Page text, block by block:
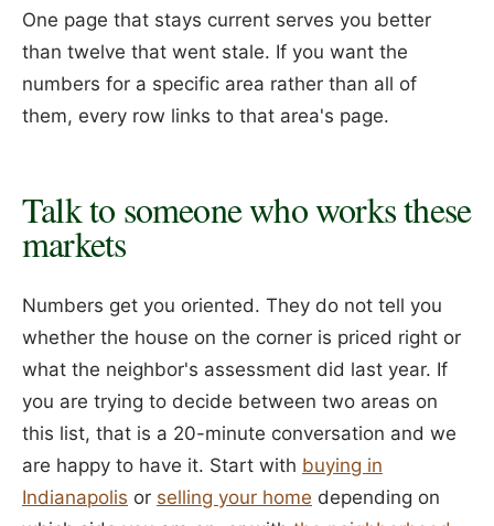
One page that stays current serves you better
than twelve that went stale. If you want the
numbers for a specific area rather than all of
them, every row links to that area's page.
Talk to someone who works these
markets
Numbers get you oriented. They do not tell you
whether the house on the corner is priced right or
what the neighbor's assessment did last year. If
you are trying to decide between two areas on
this list, that is a 20-minute conversation and we
are happy to have it. Start with buying in
Indianapolis or selling your home depending on